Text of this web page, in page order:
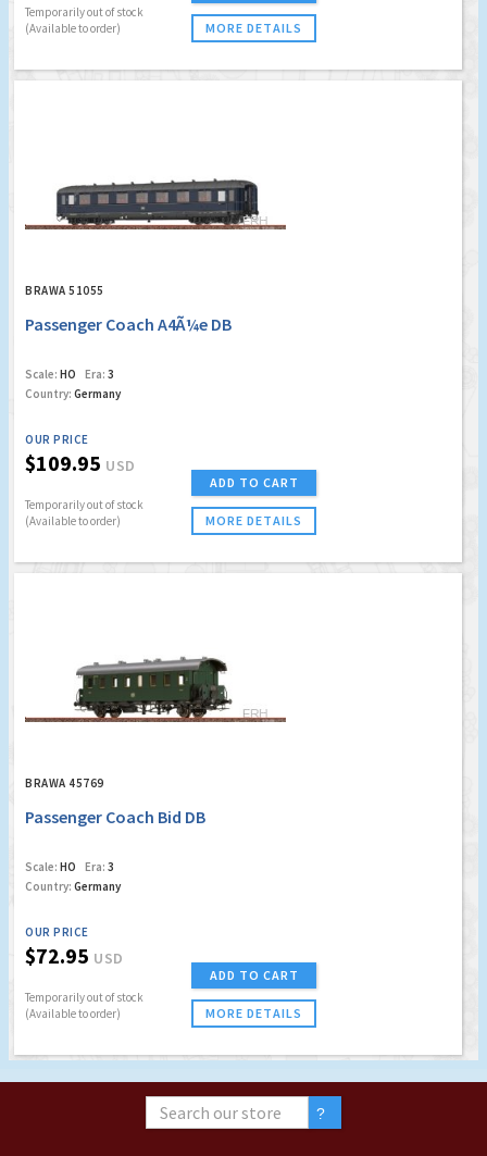
Temporarily out of stock
(Available to order)
MORE DETAILS
BRAWA 51055
Passenger Coach A4Ã¼e DB
Scale: HO Era: 3
Country: Germany
OUR PRICE
$109.95 USD
Temporarily out of stock
(Available to order)
ADD TO CART
MORE DETAILS
BRAWA 45769
Passenger Coach Bid DB
Scale: HO Era: 3
Country: Germany
OUR PRICE
$72.95 USD
Temporarily out of stock
(Available to order)
ADD TO CART
MORE DETAILS